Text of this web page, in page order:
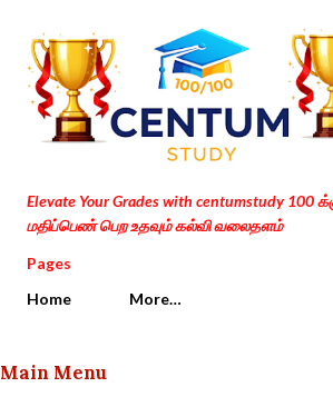
Skip to main content
Elevate Your Grades with centumstudy 100
மதிப்பெண் பெற உதவும் கல்வி வலைதளம்
Pages
Home
More…
Main Menu